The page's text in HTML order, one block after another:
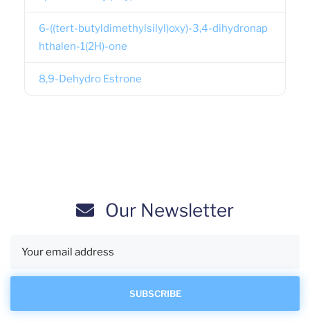
6-((tert-butyldimethylsilyl)oxy)-3,4-dihydronap
hthalen-1(2H)-one
8,9-Dehydro Estrone
Our Newsletter